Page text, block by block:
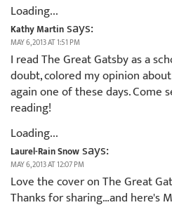
Loading...
Kathy Martinsays:
MAY 6, 2013 AT 1:51 PM
I read The Great Gatsby as a
doubt, colored my opinion
again one of these days. Come
reading!
Loading...
Laurel-Rain Snowsays:
MAY 6, 2013 AT 12:07 PM
Love the cover on The Great
Thanks for sharing…and here's